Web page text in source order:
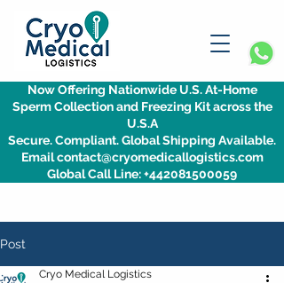
Now Offering Nationwide U.S. At-Home
Sperm Collection and Freezing Kit across the
U.S.A
Secure. Compliant. Global Shipping Available.
Email contact@cryomedicallogistics.com
Global Call Line: +442081500059
Post
Cryo Medical Logistics